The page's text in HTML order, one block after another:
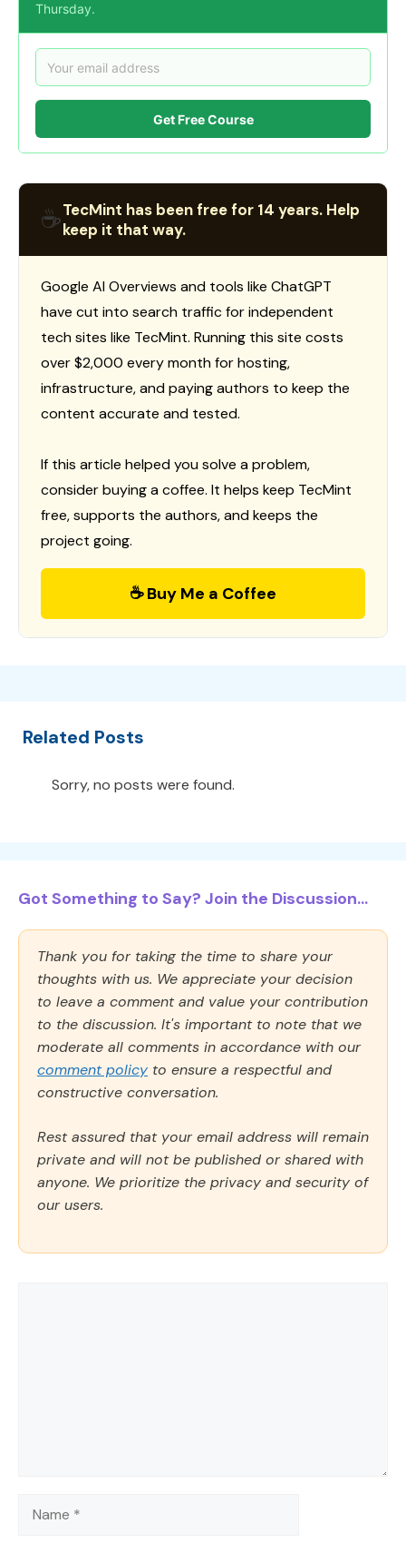
Thursday.
Get Free Course
☕TecMint has been free for 14 years. Help
keep it that way.
Google AI Overviews and tools like ChatGPT
have cut into search traffic for independent
tech sites like TecMint. Running this site costs
over $2,000 every month for hosting,
infrastructure, and paying authors to keep the
content accurate and tested.
If this article helped you solve a problem,
consider buying a coffee. It helps keep TecMint
free, supports the authors, and keeps the
project going.
☕ Buy Me a Coffee
Related Posts
Sorry, no posts were found.
Got Something to Say? Join the Discussion...
Thank you for taking the time to share your
thoughts with us. We appreciate your decision
to leave a comment and value your contribution
to the discussion. It's important to note that we
moderate all comments in accordance with our
comment policy to ensure a respectful and
constructive conversation.
Rest assured that your email address will remain
private and will not be published or shared with
anyone. We prioritize the privacy and security of
our users.
Name